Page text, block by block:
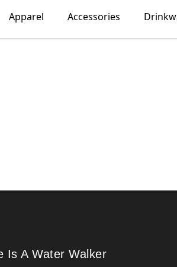
Apparel Accessories
Is A Water Walker
Is A Water Walker